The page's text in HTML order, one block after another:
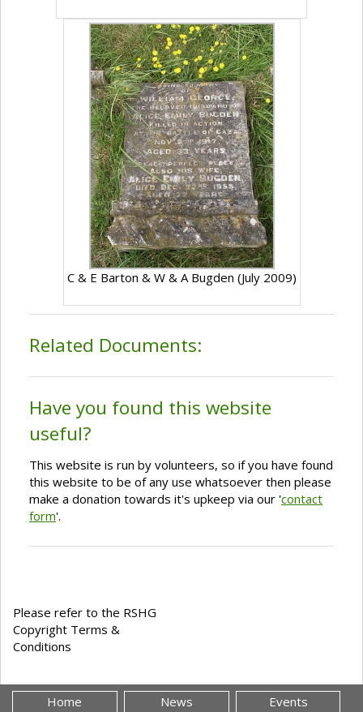
C & E Barton & W & A Bugden (July 2009)
Related Documents:
Have you found this website
useful?
This website is run by volunteers, so if you have found
this website to be of any use whatsoever then please
make a donation towards it's upkeep via our 'contact
form'.
Please refer to the RSHG
Copyright Terms &
Conditions
Home News Events